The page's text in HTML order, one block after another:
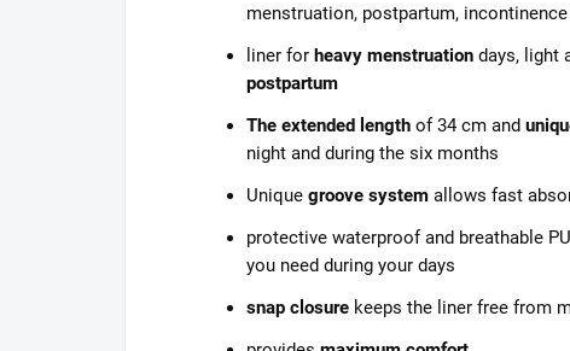
menstruation, postpartum,
liner for heavy menstruation days, light
postpartum
The extended length of 34 cm and
night and during the six months
Unique groove system allows fast
protective waterproof and breathable
you need during your days
snap closure keeps the liner free from